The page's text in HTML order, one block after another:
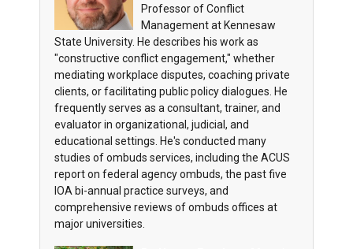
Professor of Conflict
Management at Kennesaw
State University. He describes his work as
"constructive conflict engagement," whether
mediating workplace disputes, coaching private
clients, or facilitating public policy dialogues. He
frequently serves as a consultant, trainer, and
evaluator in organizational, judicial, and
educational settings. He's conducted many
studies of ombuds services, including the ACUS
report on federal agency ombuds, the past five
IOA bi-annual practice surveys, and
comprehensive reviews of ombuds offices at
major universities.